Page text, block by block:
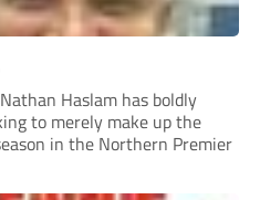
Haslam has boldly
to merely make up the
in the Northern Premier